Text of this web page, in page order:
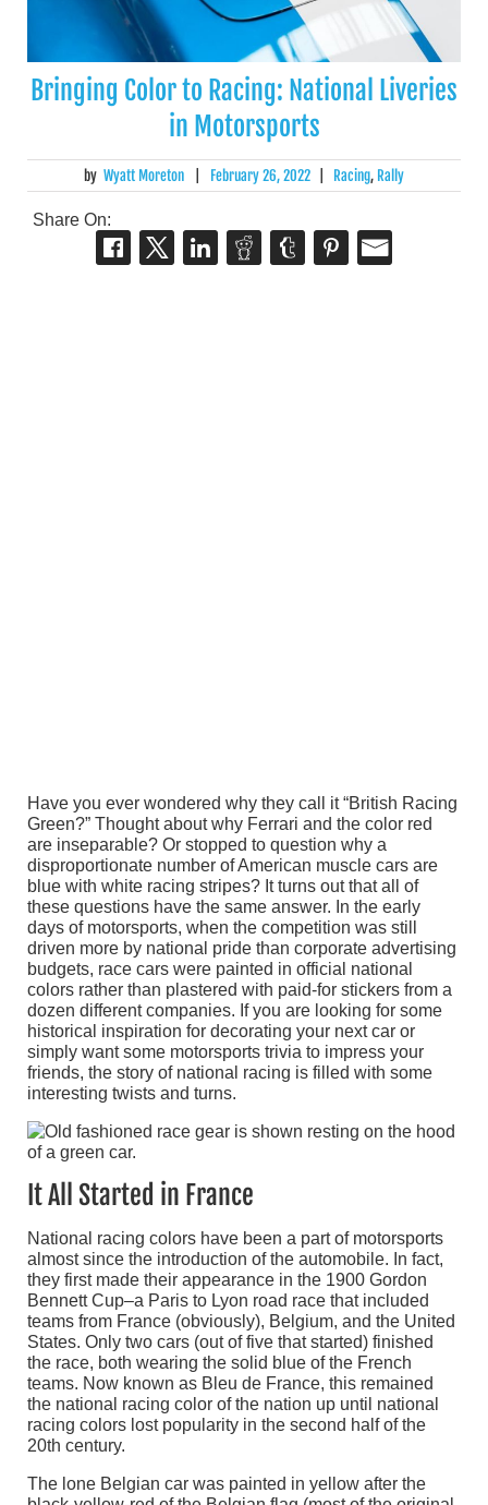
Bringing Color to Racing: National Liveries
in Motorsports
by Wyatt Moreton February 26, 2022 Racing, Rally
Share On:
Have you ever wondered why they call it “British Racing
Green?” Thought about why Ferrari and the color red
are inseparable? Or stopped to question why a
disproportionate number of American muscle cars are
blue with white racing stripes? It turns out that all of
these questions have the same answer. In the early
days of motorsports, when the competition was still
driven more by national pride than corporate advertising
budgets, race cars were painted in official national
colors rather than plastered with paid-for stickers from a
dozen different companies. If you are looking for some
historical inspiration for decorating your next car or
simply want some motorsports trivia to impress your
friends, the story of national racing is filled with some
interesting twists and turns.
It All Started in France
National racing colors have been a part of motorsports
almost since the introduction of the automobile. In fact,
they first made their appearance in the 1900 Gordon
Bennett Cup–a Paris to Lyon road race that included
teams from France (obviously), Belgium, and the United
States. Only two cars (out of five that started) finished
the race, both wearing the solid blue of the French
teams. Now known as Bleu de France, this remained
the national racing color of the nation up until national
racing colors lost popularity in the second half of the
20th century.
The lone Belgian car was painted in yellow after the